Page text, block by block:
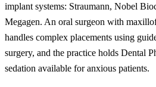
implant systems: Straumann, Nobel
Megagen. An oral surgeon with
handles complex placements using
surgery, and the practice holds Dental
sedation available for anxious patients.